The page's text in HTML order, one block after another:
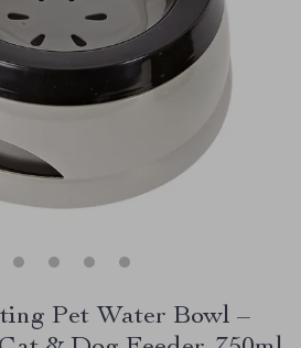
Pet Water Bowl –